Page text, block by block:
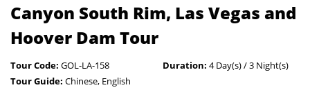
Canyon South Rim, Las Vegas and
Hoover Dam Tour
Tour Code: GOL-LA-158 Duration: 4 Day(s) / 3 Night(s)
Tour Guide: Chinese, English